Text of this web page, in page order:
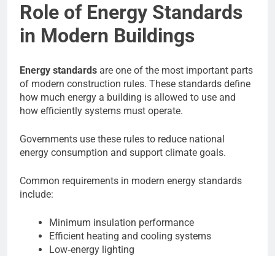
Role of Energy Standards
in Modern Buildings
Energy standards are one of the most important parts
of modern construction rules. These standards define
how much energy a building is allowed to use and
how efficiently systems must operate.
Governments use these rules to reduce national
energy consumption and support climate goals.
Common requirements in modern energy standards
include:
Minimum insulation performance
Efficient heating and cooling systems
Low‑energy lighting